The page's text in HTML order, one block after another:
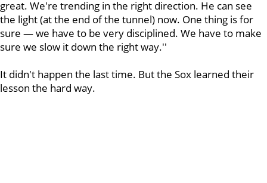
great. We're trending in the right direction. He can see
the light (at the end of the tunnel) now. One thing is for
sure — we have to be very disciplined. We have to make
sure we slow it down the right way.''
It didn't happen the last time. But the Sox learned their
lesson the hard way.